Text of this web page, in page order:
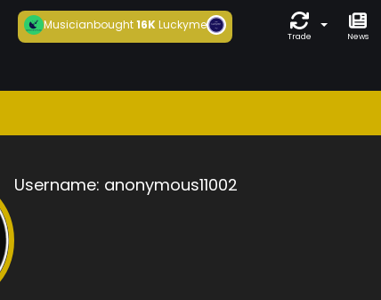
Musicianbought16KLuckyme
Trade News
Username: anonymous11002